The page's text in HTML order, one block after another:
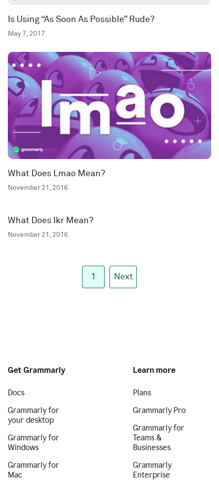
Is Using “As Soon As Possible” Rude?
May 7, 2017
What Does Lmao Mean?
November 21, 2016
What Does Ikr Mean?
November 21, 2016
1 Next
Get Grammarly
Docs
Grammarly for
your desktop
Grammarly for
Windows
Grammarly for
Mac
Learn more
Plans
Grammarly Pro
Grammarly for
Teams &
Businesses
Grammarly
Enterprise